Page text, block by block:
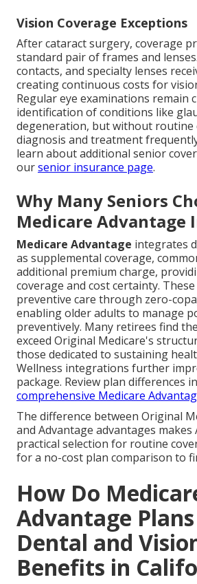
Vision Coverage Exceptions
After cataract surgery, coverage
standard pair of frames and
contacts, and specialty lenses
creating continuous costs for
Regular eye examinations remain
identification of conditions like
degeneration, but without routine
diagnosis and treatment
learn about additional senior
oursenior insurance page.
Why Many Seniors
Medicare Advantage
Medicare Advantage integrates
as supplemental coverage,
additional premium charge,
coverage and cost certainty.
preventive care through zero-
enabling older adults to manage
preventively. Many retirees find
exceed Original Medicare's
those dedicated to sustaining
Wellness integrations further
package. Review plan differences
comprehensive Medicare
The difference between Original
and Advantage advantages makes
practical selection for routine
for a no-cost plan comparison to
How Do
Advantage
Dental and
Benefits in